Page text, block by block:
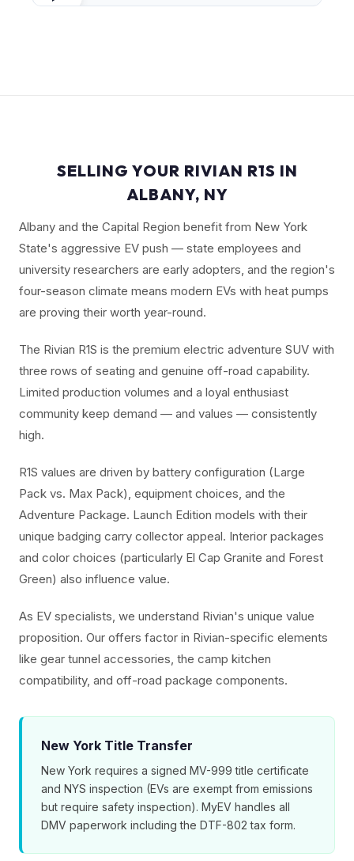
SELLING YOUR RIVIAN R1S IN
ALBANY, NY
Albany and the Capital Region benefit from New York
State's aggressive EV push — state employees and
university researchers are early adopters, and the region's
four-season climate means modern EVs with heat pumps
are proving their worth year-round.
The Rivian R1S is the premium electric adventure SUV with
three rows of seating and genuine off-road capability.
Limited production volumes and a loyal enthusiast
community keep demand — and values — consistently
high.
R1S values are driven by battery configuration (Large
Pack vs. Max Pack), equipment choices, and the
Adventure Package. Launch Edition models with their
unique badging carry collector appeal. Interior packages
and color choices (particularly El Cap Granite and Forest
Green) also influence value.
As EV specialists, we understand Rivian's unique value
proposition. Our offers factor in Rivian-specific elements
like gear tunnel accessories, the camp kitchen
compatibility, and off-road package components.
New York Title Transfer
New York requires a signed MV-999 title certificate
and NYS inspection (EVs are exempt from emissions
but require safety inspection). MyEV handles all
DMV paperwork including the DTF-802 tax form.